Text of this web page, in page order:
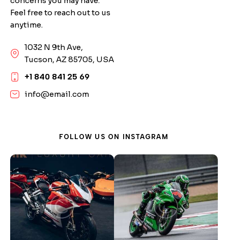
Feel free to reach out to us
anytime.
1032 N 9th Ave,
Tucson, AZ 85705, USA
+1 840 841 25 69
info@email.com
FOLLOW US ON INSTAGRAM